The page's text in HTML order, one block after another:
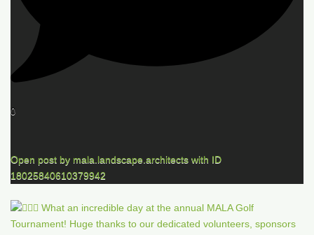
0
Open post by mala.landscape.architects with ID
18025840610379942